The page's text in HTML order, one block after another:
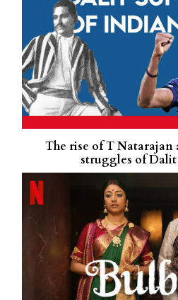
The rise of T
struggles of